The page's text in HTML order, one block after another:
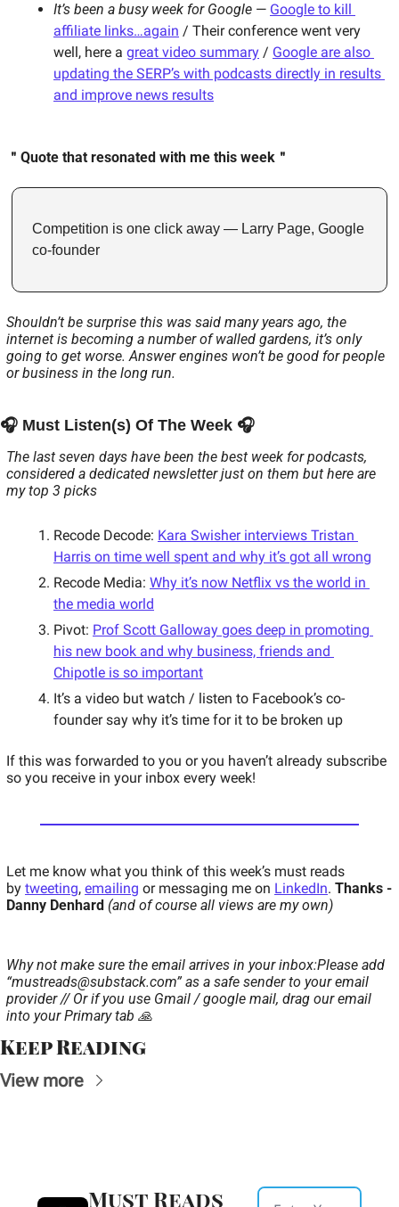
It’s been a busy week for Google — Google to kill
affiliate links…again / Their conference went very
well, here a great video summary / Google are also
updating the SERP’s with podcasts directly in results
and improve news results
＂Quote that resonated with me this week＂
Competition is one click away — Larry Page, Google
co-founder
Shouldn’t be surprise this was said many years ago, the
internet is becoming a number of walled gardens, it’s only
going to get worse. Answer engines won’t be good for people
or business in the long run.
🎧 Must Listen(s) Of The Week 🎧
The last seven days have been the best week for podcasts,
considered a dedicated newsletter just on them but here are
my top 3 picks
Recode Decode: Kara Swisher interviews Tristan
Harris on time well spent and why it’s got all wrong
Recode Media: Why it’s now Netflix vs the world in
the media world
Pivot: Prof Scott Galloway goes deep in promoting
his new book and why business, friends and
Chipotle is so important
It’s a video but watch / listen to Facebook’s co-
founder say why it’s time for it to be broken up
If this was forwarded to you or you haven’t already subscribe
so you receive in your inbox every week!
Let me know what you think of this week’s must reads
by tweeting, emailing or messaging me on LinkedIn. Thanks -
Danny Denhard (and of course all views are my own)
Why not make sure the email arrives in your inbox:Please add
“mustreads@substack.com” as a safe sender to your email
provider // Or if you use Gmail / google mail, drag our email
into your Primary tab 🙏
Keep Reading
View more
Must Reads